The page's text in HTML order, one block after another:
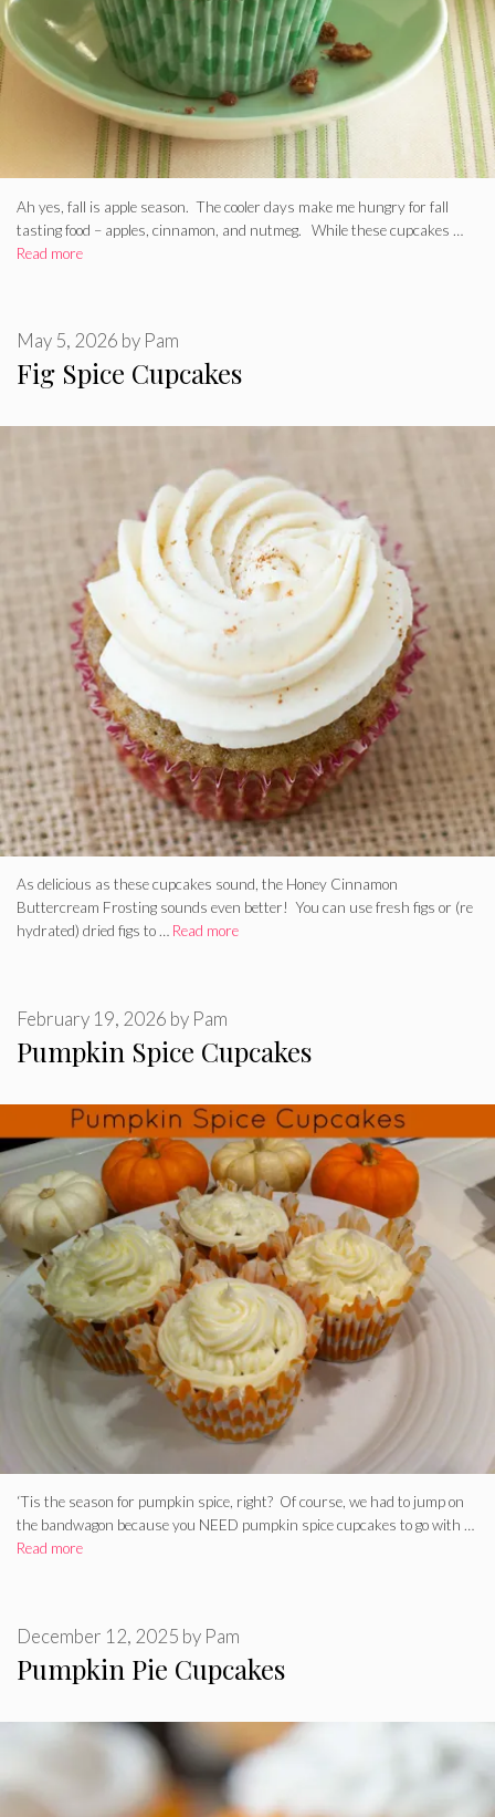
Ah yes, fall is apple season. The cooler days make me hungry for fall
tasting food – apples, cinnamon, and nutmeg. While these cupcakes …
Read more
Fig Spice Cupcakes
May 5, 2026 by Pam
As delicious as these cupcakes sound, the Honey Cinnamon
Buttercream Frosting sounds even better! You can use fresh figs or (re
hydrated) dried figs to … Read more
Pumpkin Spice Cupcakes
February 19, 2026 by Pam
‘Tis the season for pumpkin spice, right? Of course, we had to jump on
the bandwagon because you NEED pumpkin spice cupcakes to go with …
Read more
Pumpkin Pie Cupcakes
December 12, 2025 by Pam